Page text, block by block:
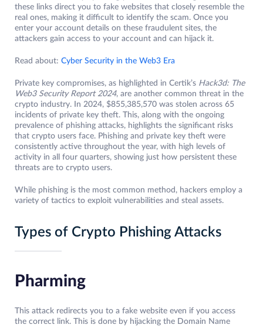
these links direct you to fake websites that closely resemble the
real ones, making it difficult to identify the scam. Once you
enter your account details on these fraudulent sites, the
attackers gain access to your account and can hijack it.
Read about: Cyber Security in the Web3 Era
Private key compromises, as highlighted in Certik’s Hack3d: The
Web3 Security Report 2024, are another common threat in the
crypto industry. In 2024, $855,385,570 was stolen across 65
incidents of private key theft. This, along with the ongoing
prevalence of phishing attacks, highlights the significant risks
that crypto users face. Phishing and private key theft were
consistently active throughout the year, with high levels of
activity in all four quarters, showing just how persistent these
threats are to crypto users.
While phishing is the most common method, hackers employ a
variety of tactics to exploit vulnerabilities and steal assets.
Types of Crypto Phishing Attacks
Pharming
This attack redirects you to a fake website even if you access
the correct link. This is done by hijacking the Domain Name